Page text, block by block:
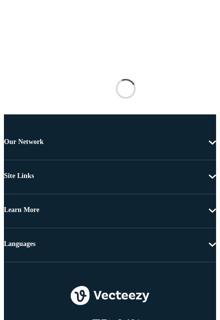
Our Network
Site Links
Learn More
Languages